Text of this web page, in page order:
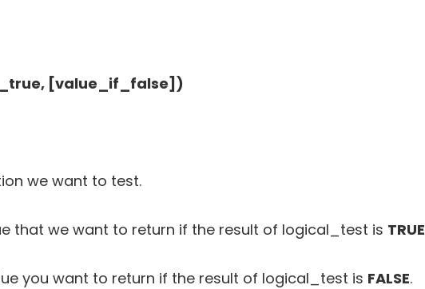
[value_if_false])
we want to test.
that we want to return if the result of logical_test is TRUE
you want to return if the result of logical_test is FALSE.